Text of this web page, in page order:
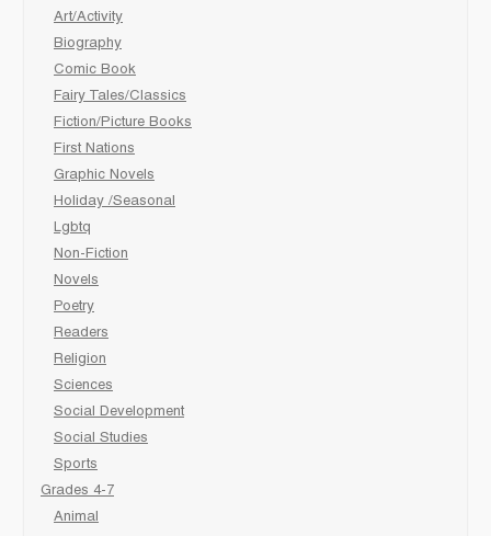
Art/Activity
Biography
Comic Book
Fairy Tales/Classics
Fiction/Picture Books
First Nations
Graphic Novels
Holiday /Seasonal
Lgbtq
Non-Fiction
Novels
Poetry
Readers
Religion
Sciences
Social Development
Social Studies
Sports
Grades 4-7
Animal